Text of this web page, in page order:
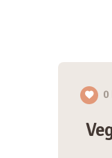
TALLERES
VIAJES
0